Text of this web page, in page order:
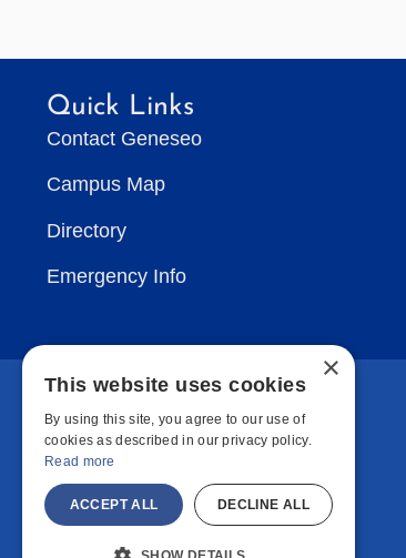
Quick Links
Contact Geneseo
Campus Map
Directory
Emergency Info
×
This website uses cookies
By using this site, you agree to our use of
cookies as described in our privacy policy.
Read more
ACCEPT ALL DECLINE ALL